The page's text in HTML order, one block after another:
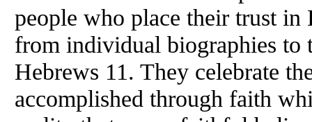
people who place their trust
from individual biographies to
Hebrews 11. They celebrate
accomplished through faith